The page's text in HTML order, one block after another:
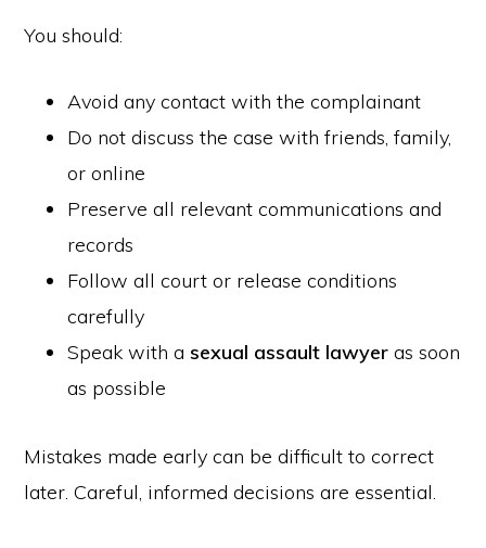
You should:
Avoid any contact with the complainant
Do not discuss the case with friends, family,
or online
Preserve all relevant communications and
records
Follow all court or release conditions
carefully
Speak with asexual assault lawyer as soon
as possible
Mistakes made early can be difficult to correct
later. Careful, informed decisions are essential.